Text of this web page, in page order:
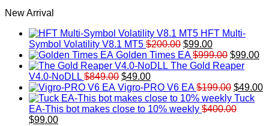
New Arrival
HFT Multi-
Symbol Volatility V8.1 MT5 $200.00 Original
price
was:
$99.00Current
price
is:
Golden Times EA $999.00 Original
price
$999.00.
$99.00
The Gold Reaper
V4.0-NoDLL $849.00 Original
price
was:
$849.00.
$49.00Current
price
is:
$49.00.
Vigro-PRO V6 EA $199.00 Original
price
was:
$49.00
Tuck
EA-This bot makes close to 10% weekly $400.00
Original
$99.00Current